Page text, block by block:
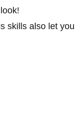
skills also let you